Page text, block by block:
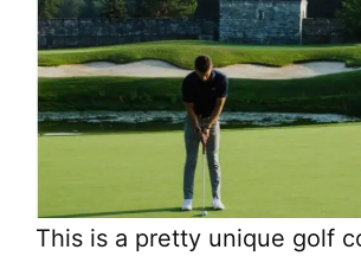
This is a pretty unique golf